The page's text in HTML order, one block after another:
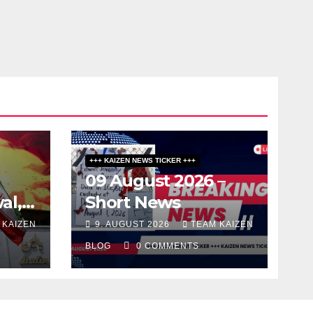
KAIZEN
+++ KAIZEN NEWS TICKER +++
09 August 2026 –
Short News
9. AUGUST 2026 TEAM KAIZEN
BLOG 0 COMMENTS